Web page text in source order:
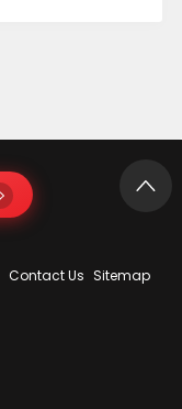
Contact Us Sitemap